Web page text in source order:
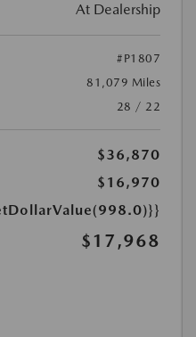
At Dealership
#P1807
81,079 Miles
28 / 22
$36,870
$16,970
$17,968